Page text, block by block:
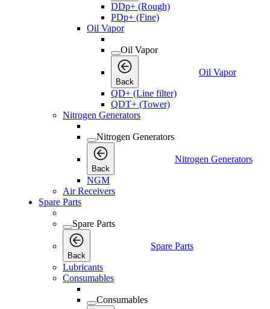
DDp+ (Rough)
PDp+ (Fine)
Oil Vapor
Oil Vapor
Back
Oil Vapor
QD+ (Line filter)
QDT+ (Tower)
Nitrogen Generators
Nitrogen Generators
Back
Nitrogen Generators
NGM
Air Receivers
Spare Parts
Spare Parts
Back
Spare Parts
Lubricants
Consumables
Consumables